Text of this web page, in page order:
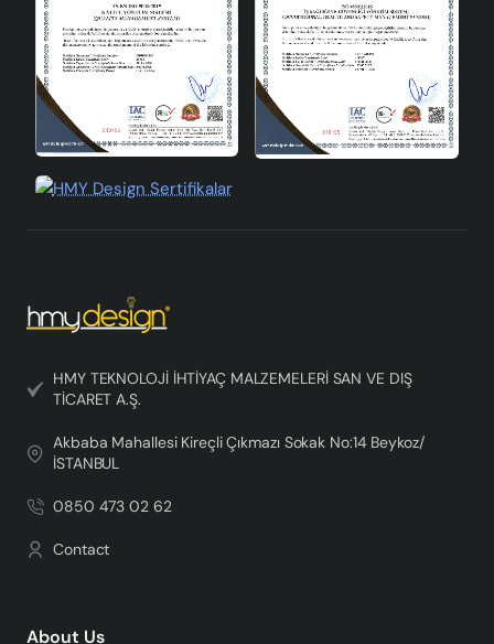
HMY TEKNOLOJİ İHTİYAÇ MALZEMELERİ SAN VE DIŞ
TİCARET A.Ş.
Akbaba Mahallesi Kireçli Çıkmazı Sokak No:14 Beykoz/
İSTANBUL
0850 473 02 62
Contact
About Us